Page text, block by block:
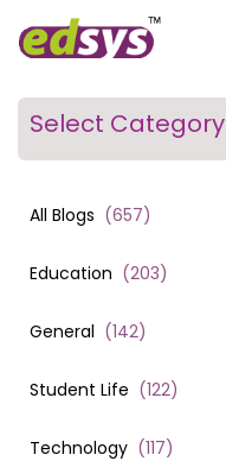
Select Category
All Blogs (657)
Education (203)
General (142)
Student Life (122)
Technology (117)